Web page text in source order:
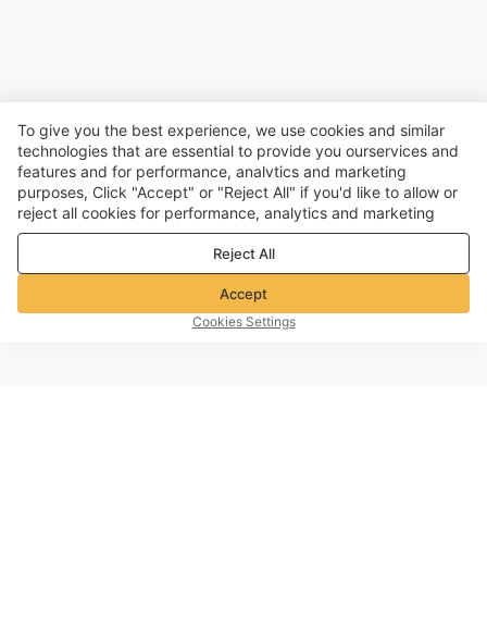
To give you the best experience, we use cookies and similar
technologies that are essential to provide you ourservices and
features and for performance, analvtics and marketing
purposes, Click "Accept" or "Reject All" if you'd like to allow or
reject all cookies for performance, analytics and marketing
purposes. For more details, see ourPrivacy & cookie policy
Reject All
Accept
Cookies Settings